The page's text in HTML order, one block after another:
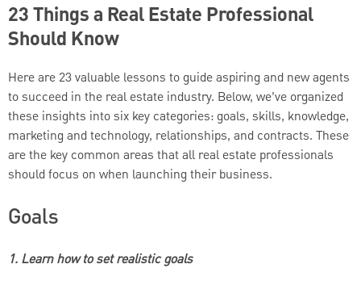
23 Things a Real Estate Professional
Should Know
Here are 23 valuable lessons to guide aspiring and new agents
to succeed in the real estate industry. Below, we’ve organized
these insights into six key categories: goals, skills, knowledge,
marketing and technology, relationships, and contracts. These
are the key common areas that all real estate professionals
should focus on when launching their business.
Goals
1. Learn how to set realistic goals